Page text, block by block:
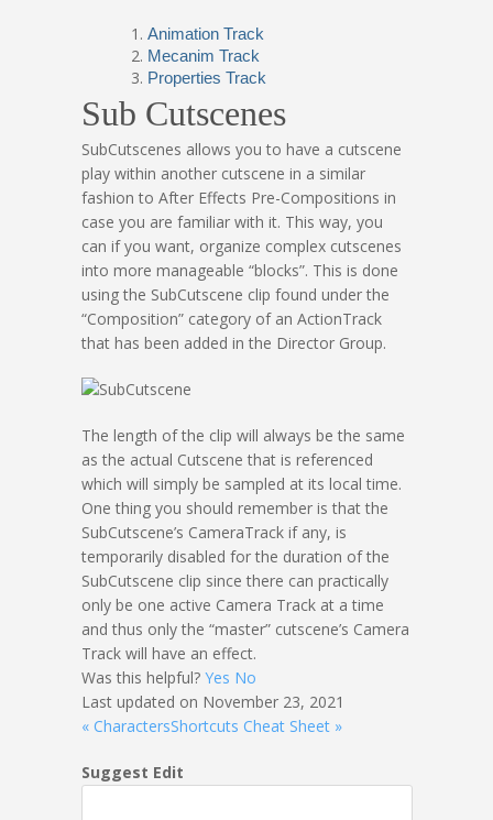
Animation Track
Mecanim Track
Properties Track
Sub Cutscenes
SubCutscenes allows you to have a cutscene
play within another cutscene in a similar
fashion to After Effects Pre-Compositions in
case you are familiar with it. This way, you
can if you want, organize complex cutscenes
into more manageable “blocks”. This is done
using the SubCutscene clip found under the
“Composition” category of an ActionTrack
that has been added in the Director Group.
The length of the clip will always be the same
as the actual Cutscene that is referenced
which will simply be sampled at its local time.
One thing you should remember is that the
SubCutscene’s CameraTrack if any, is
temporarily disabled for the duration of the
SubCutscene clip since there can practically
only be one active Camera Track at a time
and thus only the “master” cutscene’s Camera
Track will have an effect.
Was this helpful? Yes No
Last updated on November 23, 2021
« CharactersShortcuts Cheat Sheet »
Suggest Edit